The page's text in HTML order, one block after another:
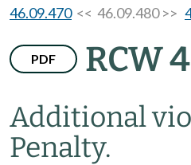
46.09.470<< 46.09.480 >>
PDF RCW
Additional
Penalty.